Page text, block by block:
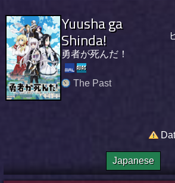
Yuusha ga
Shinda!
勇者が死んだ！
The Past
Japanese